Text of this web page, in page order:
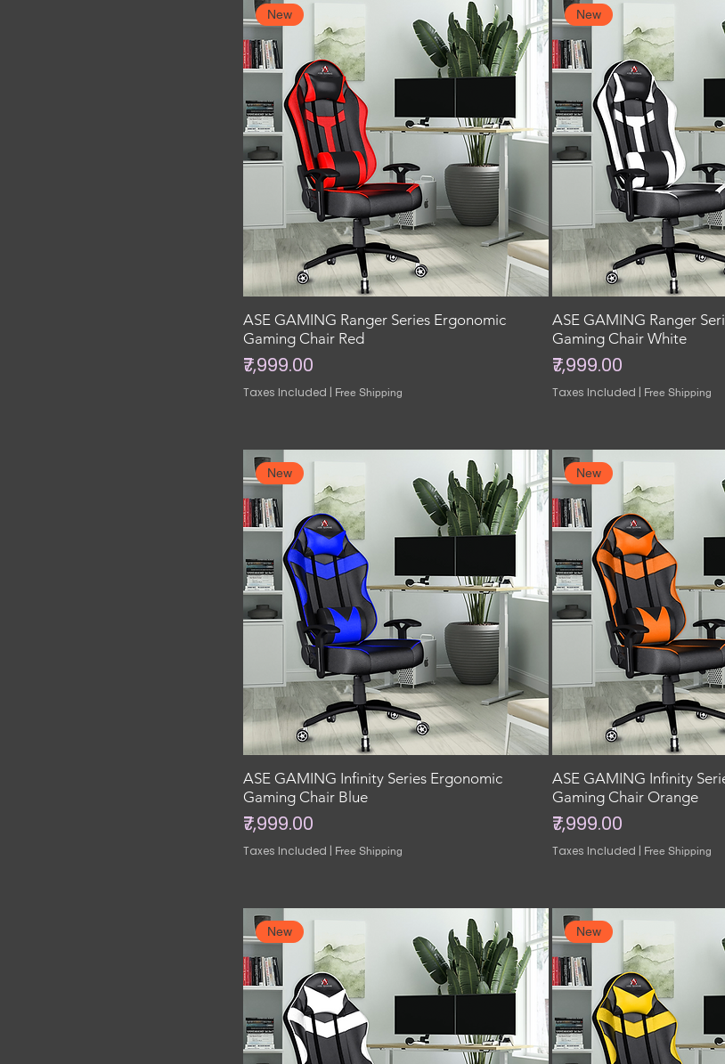
New
ASE GAMING Ranger Series Ergonomic
Gaming Chair Red
Price
₹7,999.00
Taxes Included | Free Shipping
New
ASE GAMING Ranger
Gaming Chair White
Price
₹7,999.00
Taxes Included | Free Shipping
New
ASE GAMING Infinity Series Ergonomic
Gaming Chair Blue
Price
₹7,999.00
Taxes Included | Free Shipping
New
ASE GAMING Infinity
Gaming Chair Orange
Price
₹7,999.00
Taxes Included | Free Shipping
New New